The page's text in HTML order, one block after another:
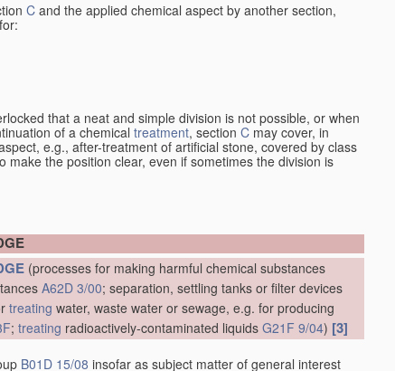
C and the applied chemical aspect by another section,
that a neat and simple division is not possible, or when
of a chemical treatment, section C may cover, in
e.g., after-treatment of artificial stone, covered by class
the position clear, even if sometimes the division is
(processes for making harmful chemical substances
A62D 3/00; separation, settling tanks or filter devices
treating water, waste water or sewage, e.g. for producing
; treating radioactively-contaminated liquids G21F 9/04) [3]
B01D 15/08 insofar as subject matter of general interest